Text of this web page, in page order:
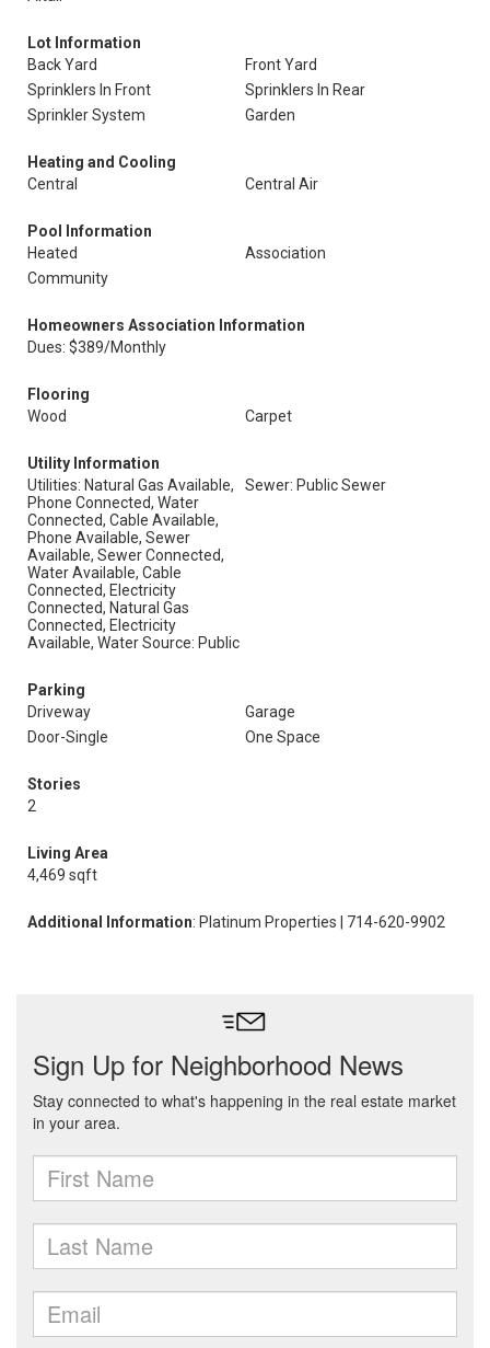
Lot Information
Back Yard
Front Yard
Sprinklers In Front
Sprinklers In Rear
Sprinkler System
Garden
Heating and Cooling
Central
Central Air
Pool Information
Heated
Association
Community
Homeowners Association Information
Dues: $389/Monthly
Flooring
Wood
Carpet
Utility Information
Utilities: Natural Gas Available,
Phone Connected, Water
Connected, Cable Available,
Phone Available, Sewer
Available, Sewer Connected,
Water Available, Cable
Connected, Electricity
Connected, Natural Gas
Connected, Electricity
Available, Water Source: Public
Sewer: Public Sewer
Parking
Driveway
Garage
Door-Single
One Space
Stories
2
Living Area
4,469 sqft
Additional Information: Platinum Properties | 714-620-9902